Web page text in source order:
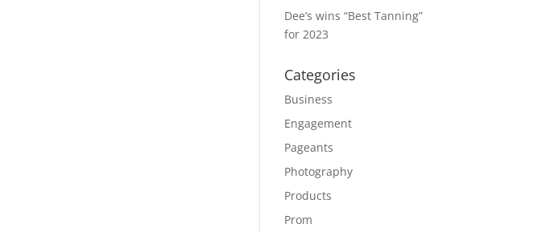
Dee’s wins “Best Tanning”
for 2023
Categories
Business
Engagement
Pageants
Photography
Products
Prom